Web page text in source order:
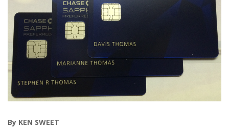
By KEN SWEET